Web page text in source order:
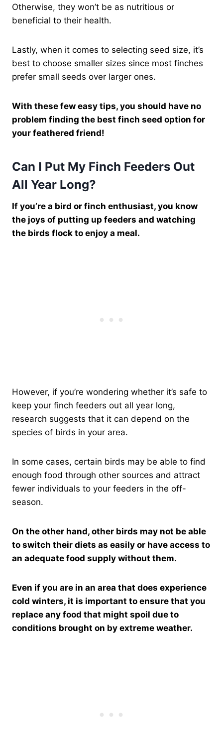
Otherwise, they won’t be as nutritious or
beneficial to their health.
Lastly, when it comes to selecting seed size, it’s
best to choose smaller sizes since most finches
prefer small seeds over larger ones.
With these few easy tips, you should have no
problem finding the best finch seed option for
your feathered friend!
Can I Put My Finch Feeders Out
All Year Long?
If you’re a bird or finch enthusiast, you know
the joys of putting up feeders and watching
the birds flock to enjoy a meal.
However, if you’re wondering whether it’s safe to
keep your finch feeders out all year long,
research suggests that it can depend on the
species of birds in your area.
In some cases, certain birds may be able to find
enough food through other sources and attract
fewer individuals to your feeders in the off-
season.
On the other hand, other birds may not be able
to switch their diets as easily or have access to
an adequate food supply without them.
Even if you are in an area that does experience
cold winters, it is important to ensure that you
replace any food that might spoil due to
conditions brought on by extreme weather.